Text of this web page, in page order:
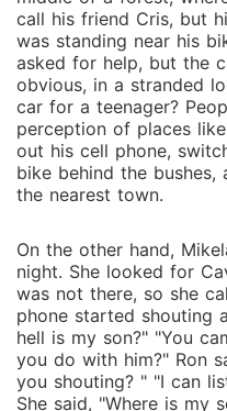
call his friend Cris, but
was standing near his
asked for help, but the
obvious, in a stranded
car for a teenager?
perception of places
out his cell phone,
bike behind the
the nearest town.
On the other hand,
night. She looked for
was not there, so she
phone started shouting
hell is my son?" "You
you do with him?" Ron
you shouting? " "I can
She said, "Where is my